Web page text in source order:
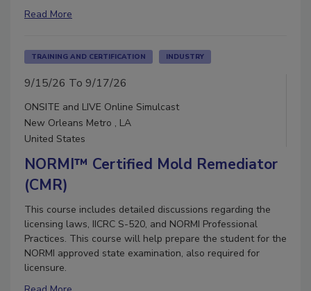
Read More
TRAINING AND CERTIFICATION INDUSTRY
9/15/26 To 9/17/26
ONSITE and LIVE Online Simulcast
New Orleans Metro , LA
United States
NORMI™ Certified Mold Remediator
(CMR)
This course includes detailed discussions regarding the
licensing laws, IICRC S-520, and NORMI Professional
Practices. This course will help prepare the student for the
NORMI approved state examination, also required for
licensure.